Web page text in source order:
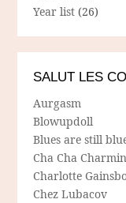
Year list (26)
SALUT LES
Aurgasm
Blowupdoll
Blues are still
Cha Cha
Charlotte
Chez Lubacov